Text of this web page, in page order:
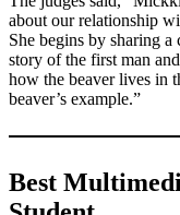
about our relationship
She begins by sharing
story of the first man
how the beaver lives in
beaver’s example.”
Best